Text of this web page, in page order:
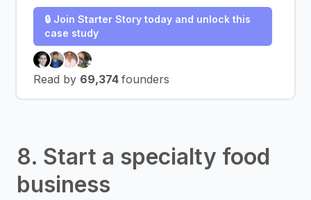
🔒 Join Starter Story today and unlock this
case study
Read by 69,374 founders
8. Start a specialty food
business